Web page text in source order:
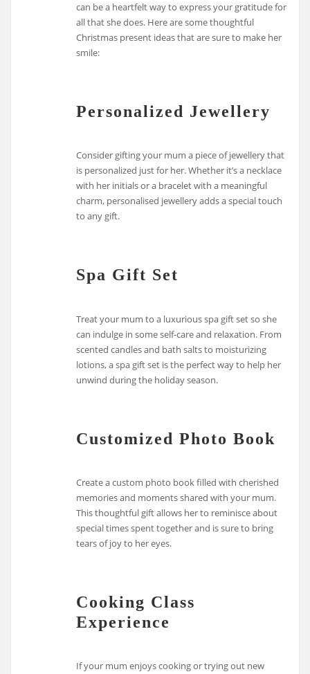
can be a heartfelt way to express your gratitude for
all that she does. Here are some thoughtful
Christmas present ideas that are sure to make her
smile:
Personalized Jewellery
Consider gifting your mum a piece of jewellery that
is personalized just for her. Whether it’s a necklace
with her initials or a bracelet with a meaningful
charm, personalised jewellery adds a special touch
to any gift.
Spa Gift Set
Treat your mum to a luxurious spa gift set so she
can indulge in some self-care and relaxation. From
scented candles and bath salts to moisturizing
lotions, a spa gift set is the perfect way to help her
unwind during the holiday season.
Customized Photo Book
Create a custom photo book filled with cherished
memories and moments shared with your mum.
This thoughtful gift allows her to reminisce about
special times spent together and is sure to bring
tears of joy to her eyes.
Cooking Class
Experience
If your mum enjoys cooking or trying out new